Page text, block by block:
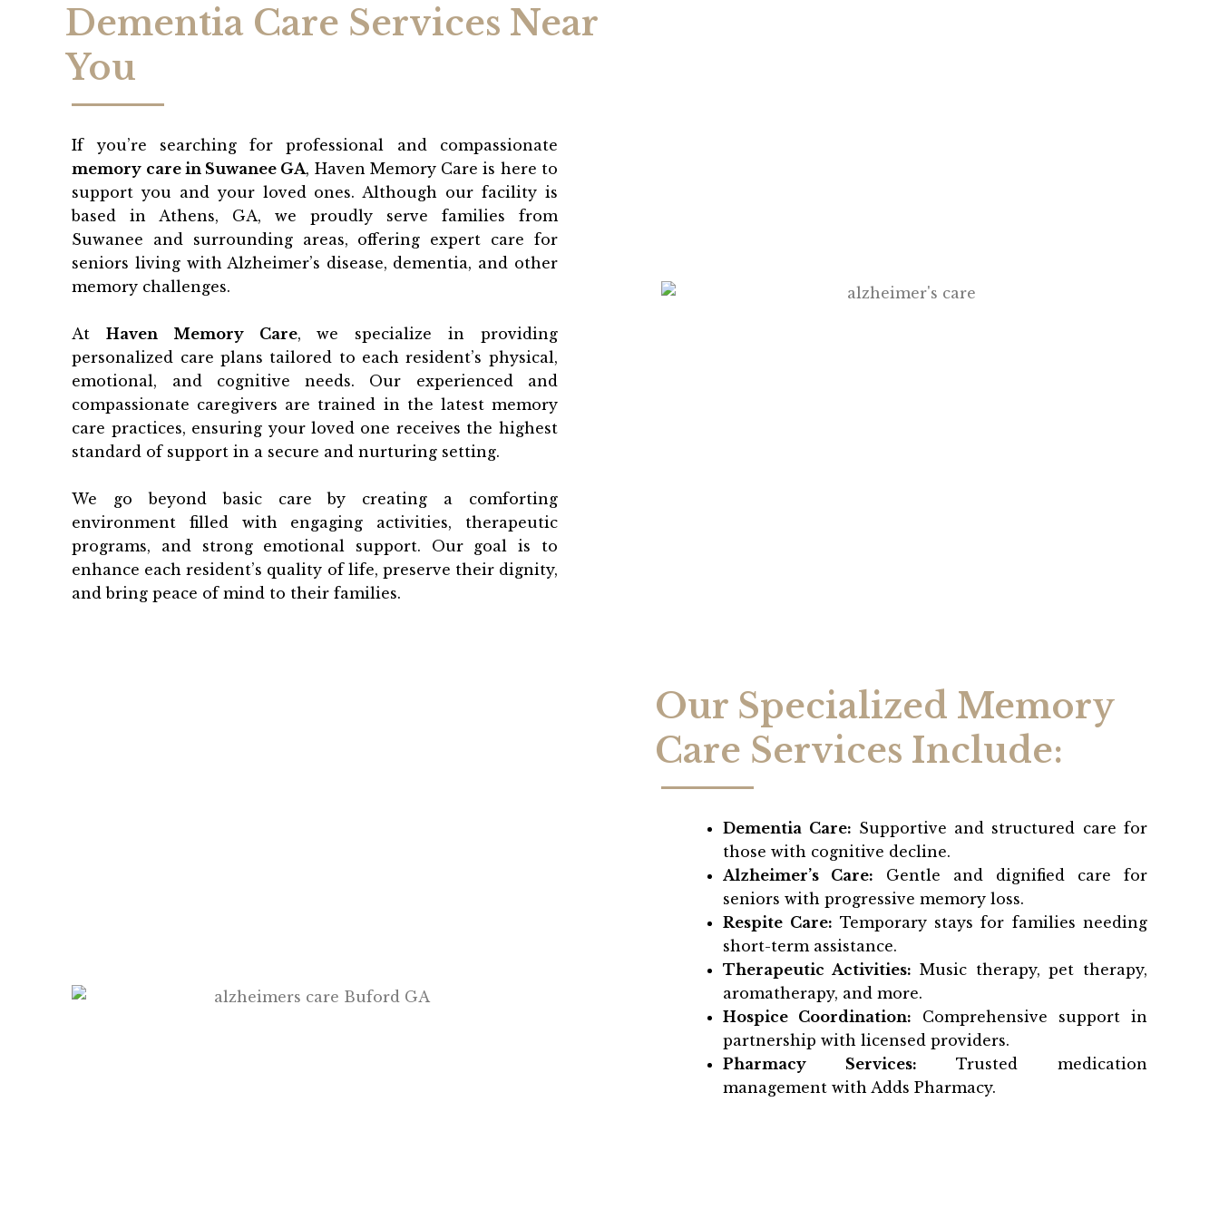
Dementia Care Services Near
You
If you’re searching for professional and compassionate
memory care in Suwanee GA, Haven Memory Care is here to
support you and your loved ones. Although our facility is
based in Athens, GA, we proudly serve families from
Suwanee and surrounding areas, offering expert care for
seniors living with Alzheimer’s disease, dementia, and other
memory challenges.
AtHaven Memory Care, we specialize in providing
personalized care plans tailored to each resident’s physical,
emotional, and cognitive needs. Our experienced and
compassionate caregivers are trained in the latest memory
care practices, ensuring your loved one receives the highest
standard of support in a secure and nurturing setting.
We go beyond basic care by creating a comforting
environment filled with engaging activities, therapeutic
programs, and strong emotional support. Our goal is to
enhance each resident’s quality of life, preserve their dignity,
and bring peace of mind to their families.
Our Specialized Memory
Care Services Include:
Dementia Care: Supportive and structured care for
those with cognitive decline.
Alzheimer’s Care: Gentle and dignified care for
seniors with progressive memory loss.
Respite Care: Temporary stays for families needing
short-term assistance.
Therapeutic Activities: Music therapy, pet therapy,
aromatherapy, and more.
Hospice Coordination: Comprehensive support in
partnership with licensed providers.
Pharmacy Services: Trusted medication
management with Adds Pharmacy.